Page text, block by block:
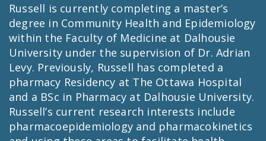
Russell is currently completing a master’s
degree in Community Health and Epidemiology
within the Faculty of Medicine at Dalhousie
University under the supervision of Dr. Adrian
Levy. Previously, Russell has completed a
pharmacy Residency at The Ottawa Hospital
and a BSc in Pharmacy at Dalhousie University.
Russell’s current research interests include
pharmacoepidemiology and pharmacokinetics